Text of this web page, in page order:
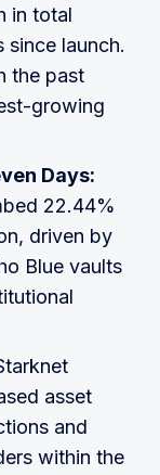
in total
since launch.
the past
growing
Days:
22.44%
driven by
Blue vaults
asset
and
within the